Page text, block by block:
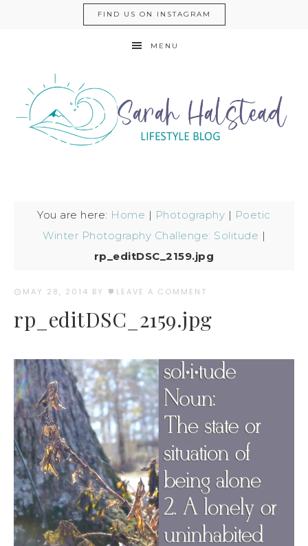
FIND US ON INSTAGRAM
MENU
You are here: Home | Photography | Poetic
Winter Photography Challenge: Solitude |
rp_editDSC_2159.jpg
MAY 28, 2014 BY LEAVE A COMMENT
rp_editDSC_2159.jpg